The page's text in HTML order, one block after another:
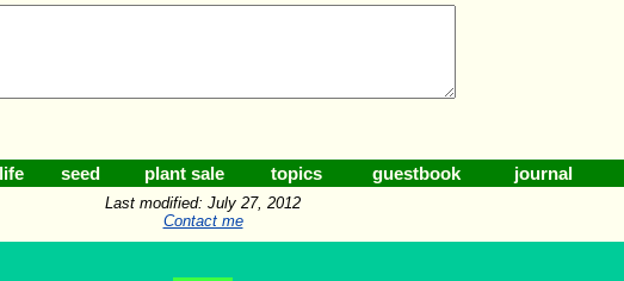
seed plant sale topics guestbook journal
Last modified: July 27, 2012
Contact me